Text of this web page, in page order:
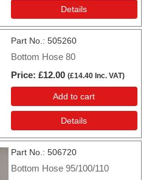
Details
Part No. 505260
Bottom Hose 80
Price £12.00 (£14.40 Inc. VAT)
Add to cart
Details
Part No. 506720
Bottom Hose 95/100/110